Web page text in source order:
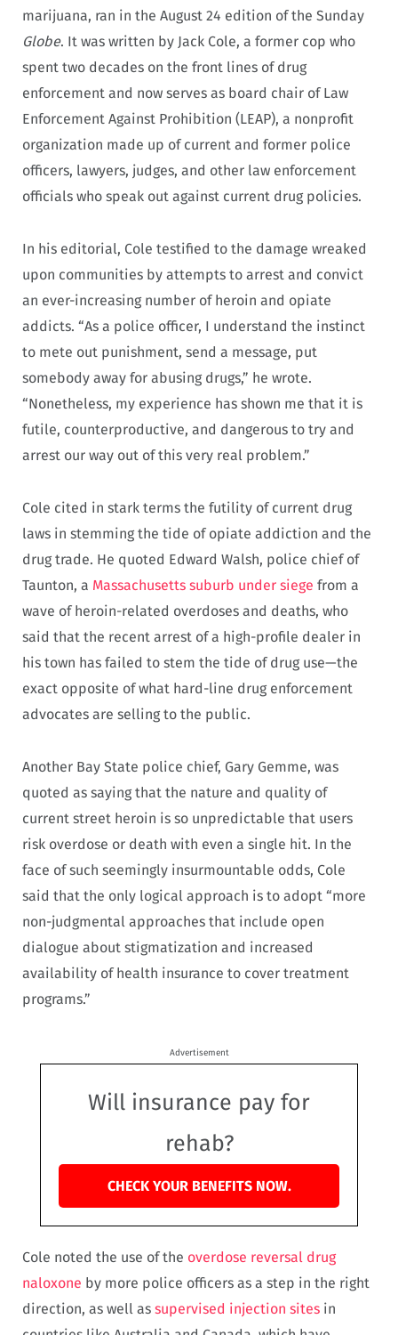
marijuana, ran in the August 24 edition of the Sunday
Globe. It was written by Jack Cole, a former cop who
spent two decades on the front lines of drug
enforcement and now serves as board chair of Law
Enforcement Against Prohibition (LEAP), a nonprofit
organization made up of current and former police
officers, lawyers, judges, and other law enforcement
officials who speak out against current drug policies.
In his editorial, Cole testified to the damage wreaked
upon communities by attempts to arrest and convict
an ever-increasing number of heroin and opiate
addicts. “As a police officer, I understand the instinct
to mete out punishment, send a message, put
somebody away for abusing drugs,” he wrote.
“Nonetheless, my experience has shown me that it is
futile, counterproductive, and dangerous to try and
arrest our way out of this very real problem.”
Cole cited in stark terms the futility of current drug
laws in stemming the tide of opiate addiction and the
drug trade. He quoted Edward Walsh, police chief of
Taunton, a Massachusetts suburb under siege from a
wave of heroin-related overdoses and deaths, who
said that the recent arrest of a high-profile dealer in
his town has failed to stem the tide of drug use—the
exact opposite of what hard-line drug enforcement
advocates are selling to the public.
Another Bay State police chief, Gary Gemme, was
quoted as saying that the nature and quality of
current street heroin is so unpredictable that users
risk overdose or death with even a single hit. In the
face of such seemingly insurmountable odds, Cole
said that the only logical approach is to adopt “more
non-judgmental approaches that include open
dialogue about stigmatization and increased
availability of health insurance to cover treatment
programs.”
Advertisement
Will insurance pay for
rehab?
CHECK YOUR BENEFITS NOW.
Cole noted the use of the overdose reversal drug
naloxone by more police officers as a step in the right
direction, as well as supervised injection sites in